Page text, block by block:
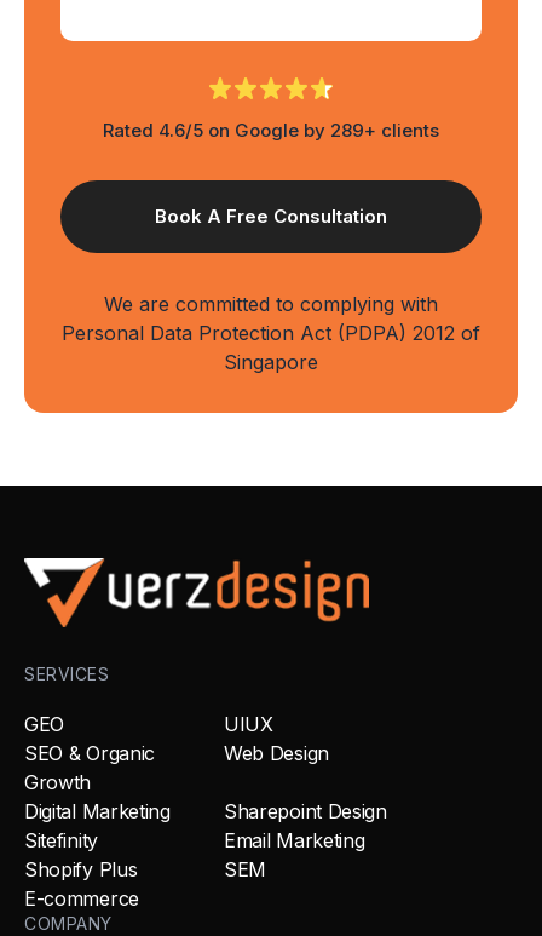
Rated 4.6/5 on Google by 289+ clients
We are committed to complying with
Personal Data Protection Act (PDPA) 2012 of
Singapore
SERVICES
GEO
UIUX
SEO & Organic
Growth
Web Design
Digital Marketing
Sharepoint Design
Sitefinity
Email Marketing
Shopify Plus
SEM
E-commerce
COMPANY